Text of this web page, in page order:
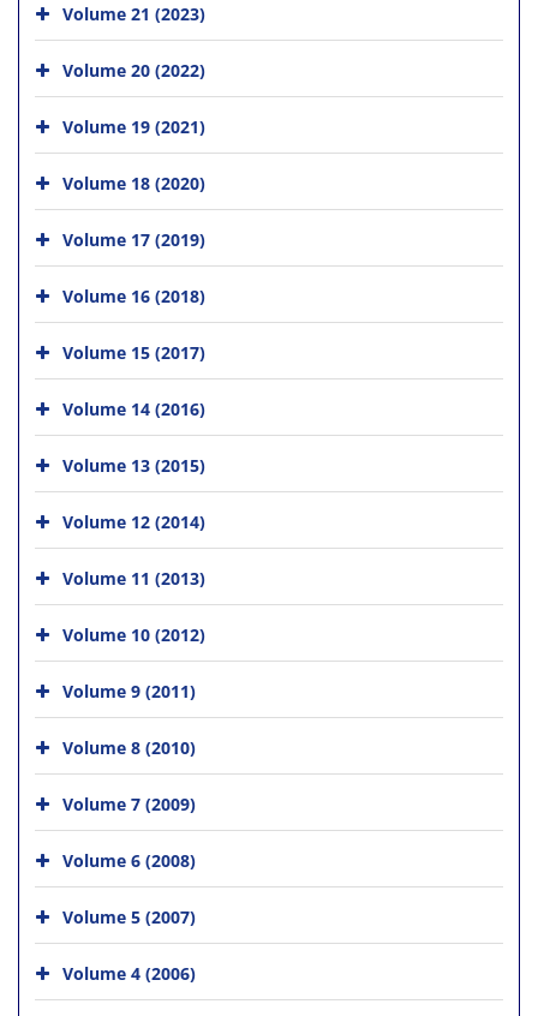
Volume 21 (2023)
Volume 20 (2022)
Volume 19 (2021)
Volume 18 (2020)
Volume 17 (2019)
Volume 16 (2018)
Volume 15 (2017)
Volume 14 (2016)
Volume 13 (2015)
Volume 12 (2014)
Volume 11 (2013)
Volume 10 (2012)
Volume 9 (2011)
Volume 8 (2010)
Volume 7 (2009)
Volume 6 (2008)
Volume 5 (2007)
Volume 4 (2006)